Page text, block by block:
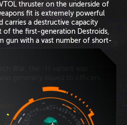
thruster on the underside of
fit is extremely powerful
carries a destructive capacity
of the first-generation Destroids,
gun with a vast number of short-
generally issued to officers.